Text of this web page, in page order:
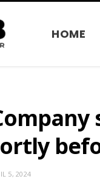
HOME
5, 2024